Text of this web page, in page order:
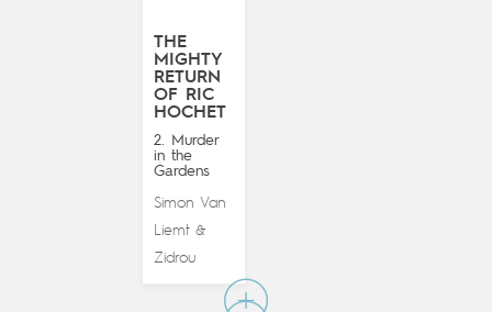
THE
MIGHTY
RETURN
OF RIC
HOCHET
2. Murder
in the
Gardens
Simon Van
Liemt&
Zidrou